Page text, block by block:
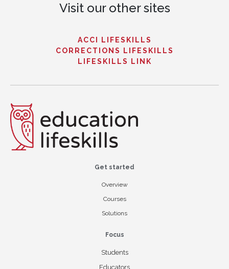
Visit our other sites
ACCI LIFESKILLS
CORRECTIONS LIFESKILLS
LIFESKILLS LINK
Get started
Overview
Courses
Solutions
Focus
Students
Educators